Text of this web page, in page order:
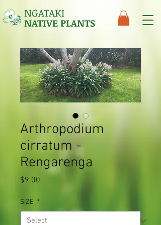
NGATAKI
NATIVE PLANTS
Arthropodium
cirratum -
Rengarenga
$9.00
SIZE *